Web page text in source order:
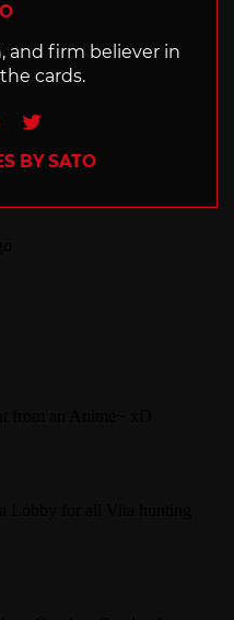
and firm believer in
cards.
Website
Twitter
BY SATO